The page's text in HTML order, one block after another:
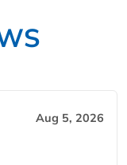
Aug 5, 2026